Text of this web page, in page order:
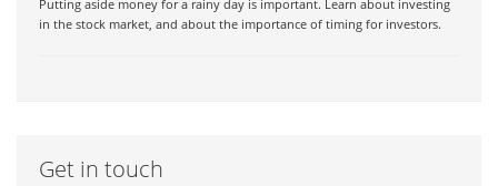
Putting aside money for a rainy day is important. Learn about investing
in the stock market, and about the importance of timing for investors.
Get in touch